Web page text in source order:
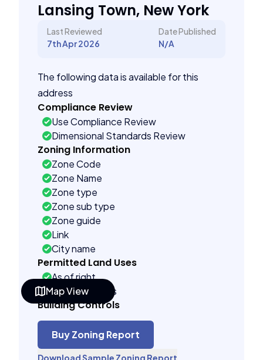
Map View
Lansing Town, New York
Last Reviewed
7th Apr 2026
Date Published
N/A
The following data is available for this
address
Compliance Review
Use Compliance Review
Dimensional Standards Review
Zoning Information
Zone Code
Zone Name
Zone type
Zone sub type
Zone guide
Link
City name
Permitted Land Uses
As of right
See code uses
Building Controls
Assorted
Far control
Lot control
Buy Zoning Report
Download Sample Zoning Report